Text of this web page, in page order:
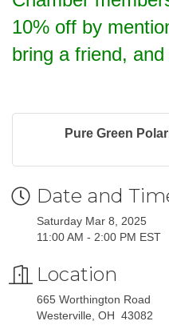
10% off by
bring a friend,
Pure Green
Date and
Saturday Mar 8, 2025
11:00 AM - 2:00 PM EST
Location
665 Worthington Road
Westerville, OH 43082